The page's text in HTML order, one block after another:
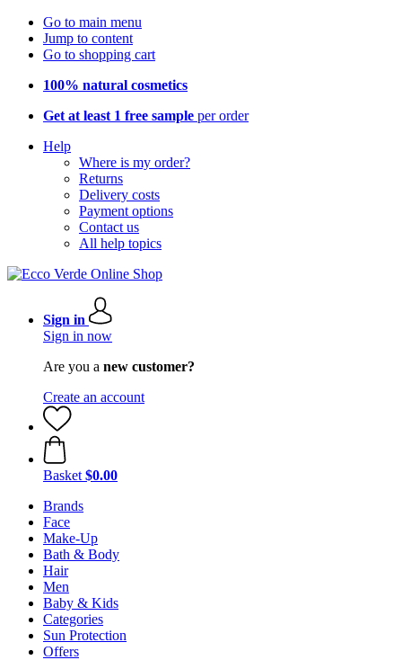
Go to main menu
Jump to content
Go to shopping cart
100% natural cosmetics
Get at least 1 free sample per order
Help
Where is my order?
Returns
Delivery costs
Payment options
Contact us
All help topics
Sign in
Sign in now
Are you a new customer?
Create an account
Basket $0.00
Brands
Face
Make-Up
Bath & Body
Hair
Men
Baby & Kids
Categories
Sun Protection
Offers